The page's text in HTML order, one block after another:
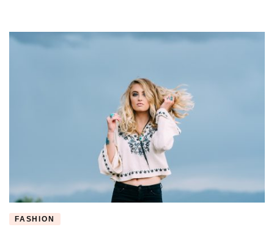
FASHION